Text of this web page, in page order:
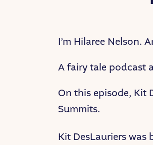
I’m Hilaree Nelson.
A fairy tale podcast
On this episode, Kit
Summits.
Kit DesLauriers